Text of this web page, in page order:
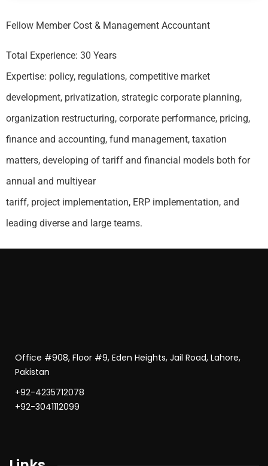
Fellow Member Cost & Management Accountant
Total Experience: 30 Years
Expertise: policy, regulations, competitive market
development, privatization, strategic corporate planning,
organization restructuring, corporate performance, pricing,
finance and accounting, fund management, taxation
matters, developing of tariff and financial models both for
annual and multiyear
tariff, project implementation, ERP implementation, and
leading diverse and large teams.
Office #908, Floor #9, Eden Heights, Jail Road, Lahore,
Pakistan
+92-4235712078
+92-3041112099